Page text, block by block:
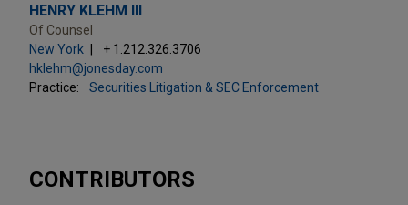
HENRY KLEHM III
Of Counsel
New York
+ 1.212.326.3706
hklehm@jonesday.com
Practice:
Securities Litigation & SEC Enforcement
CONTRIBUTORS